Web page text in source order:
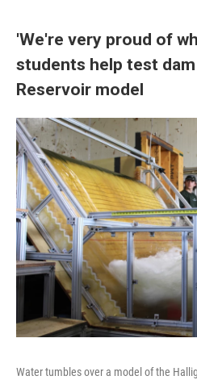
'We're very proud of
students help test
Reservoir model
Water tumbles over a model of the